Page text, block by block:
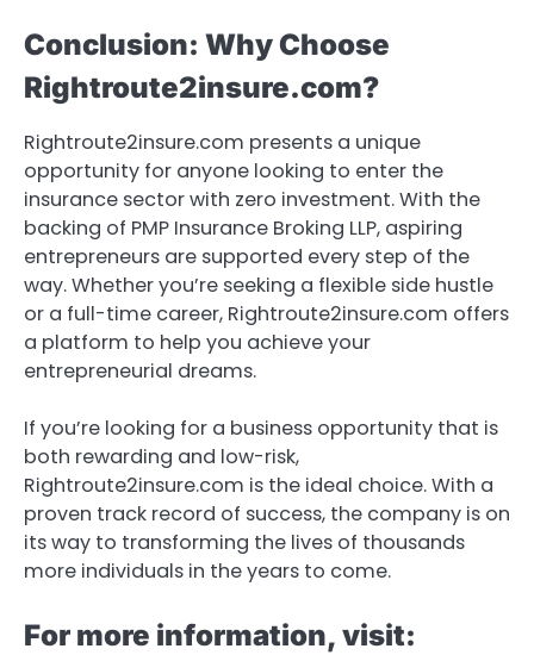
Conclusion: Why Choose
Rightroute2insure.com?
Rightroute2insure.com presents a unique
opportunity for anyone looking to enter the
insurance sector with zero investment. With the
backing of PMP Insurance Broking LLP, aspiring
entrepreneurs are supported every step of the
way. Whether you’re seeking a flexible side hustle
or a full-time career, Rightroute2insure.com offers
a platform to help you achieve your
entrepreneurial dreams.
If you’re looking for a business opportunity that is
both rewarding and low-risk,
Rightroute2insure.com is the ideal choice. With a
proven track record of success, the company is on
its way to transforming the lives of thousands
more individuals in the years to come.
For more information, visit: